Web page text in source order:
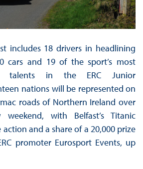
includes 18 drivers in headlining
cars and 19 of the sport’s most
talents in the ERC Junior
nations will be represented on
roads of Northern Ireland over
with Belfast’s Titanic
and a share of a 20,000 prize
promoter Eurosport Events, up